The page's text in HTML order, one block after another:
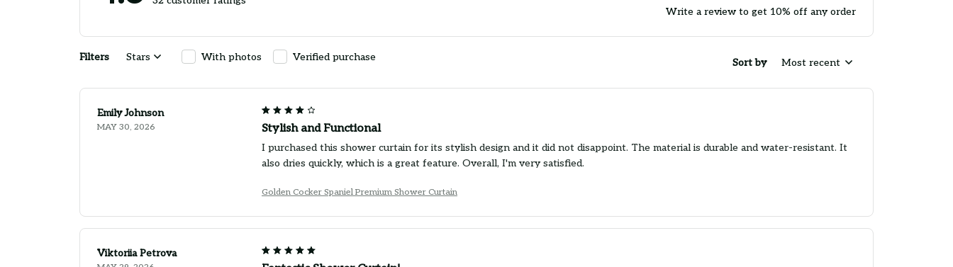
Write a review to get 10% off any order
Filters Stars With photos Verified purchase Sort by Most recent
Emily Johnson
MAY 30, 2026 Stylish and Functional
I purchased this shower curtain for its stylish design and it did not disappoint. The material is durable and water-resistant. It
also dries quickly, which is a great feature. Overall, I'm very satisfied.
Golden Cocker Spaniel Premium Shower Curtain
Viktoriia Petrova